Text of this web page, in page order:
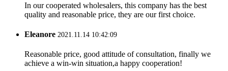
In our cooperated wholesalers, this company has the best
quality and reasonable price, they are our first choice.
Eleanore 2021.11.14 10:42:09
Reasonable price, good attitude of consultation, finally we
achieve a win-win situation,a happy cooperation!